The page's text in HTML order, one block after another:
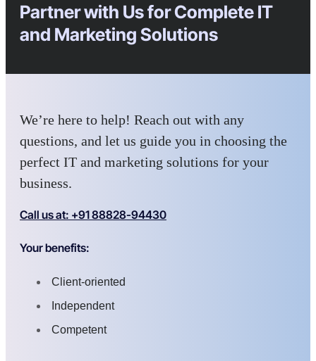
Partner with Us for Complete IT
and Marketing Solutions
We’re here to help! Reach out with any
questions, and let us guide you in choosing the
perfect IT and marketing solutions for your
business.
Call us at: +91 88828-94430
Your benefits:
Client-oriented
Independent
Competent